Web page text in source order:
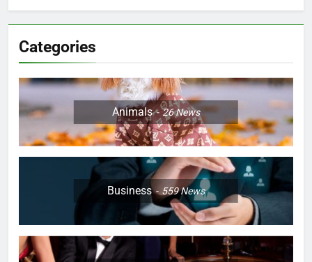
Categories
Animals 26News
Business 559News